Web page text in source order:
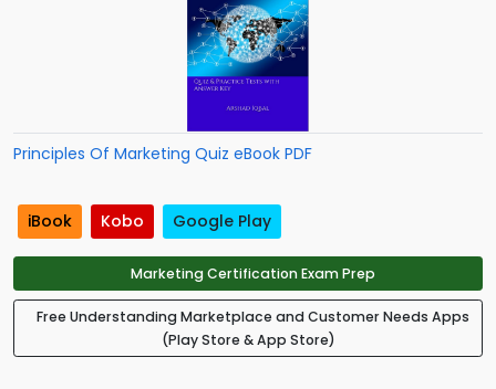
Principles Of Marketing Quiz eBook PDF
iBook Kobo Google Play
Marketing Certification Exam Prep
Free Understanding Marketplace and Customer Needs Apps
(Play Store & App Store)